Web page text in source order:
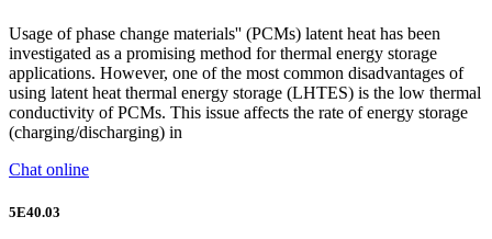
Usage of phase change materials'' (PCMs) latent heat has been
investigated as a promising method for thermal energy storage
applications. However, one of the most common disadvantages of
using latent heat thermal energy storage (LHTES) is the low thermal
conductivity of PCMs. This issue affects the rate of energy storage
(charging/discharging) in
Chat online
5E40.03